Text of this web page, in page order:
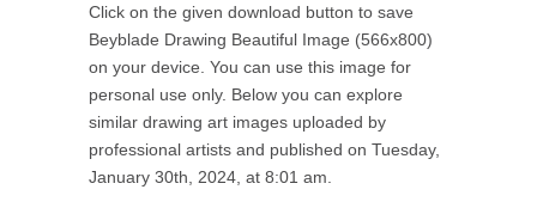
Click on the given download button to save
Beyblade Drawing Beautiful Image (566x800)
on your device. You can use this image for
personal use only. Below you can explore
similar drawing art images uploaded by
professional artists and published on Tuesday,
January 30th, 2024, at 8:01 am.